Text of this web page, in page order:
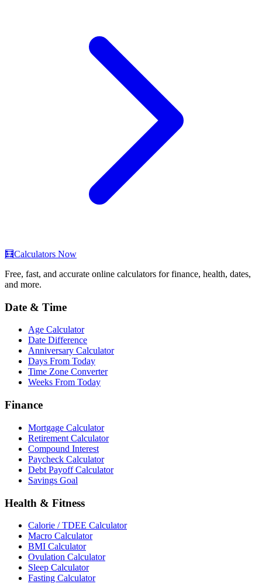
🧮Calculators Now
Free, fast, and accurate online calculators for finance, health, dates,
and more.
Date & Time
Age Calculator
Date Difference
Anniversary Calculator
Days From Today
Time Zone Converter
Weeks From Today
Finance
Mortgage Calculator
Retirement Calculator
Compound Interest
Paycheck Calculator
Debt Payoff Calculator
Savings Goal
Health & Fitness
Calorie / TDEE Calculator
Macro Calculator
BMI Calculator
Ovulation Calculator
Sleep Calculator
Fasting Calculator